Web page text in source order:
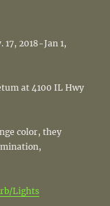
17, 2018-Jan 1,
at 4100 IL Hwy
color, they
Lights